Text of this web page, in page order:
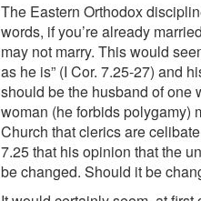
The Eastern Orthodox
words, if you’re already
may not marry. This would
as he is” (I Cor. 7.25-27) and
should be the husband of one
woman (he forbids polygamy)
Church that clerics are
7.25 that his opinion that the
be changed. Should it be